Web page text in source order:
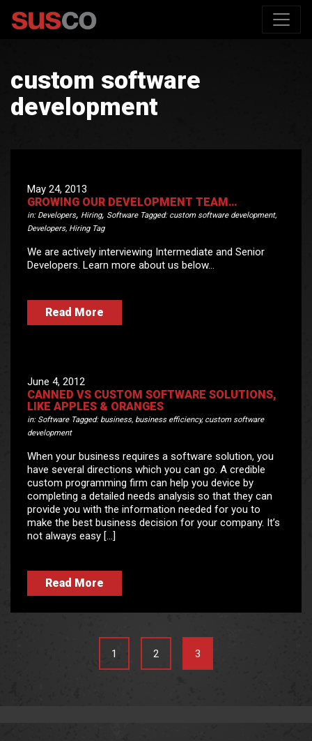
custom software
development
May 24, 2013
GROWING OUR DEVELOPMENT TEAM…
in: Developers, Hiring, SoftwareTagged: custom software development,
Developers, Hiring Tag
We are actively interviewing Intermediate and Senior
Developers. Learn more about us below…
Read More
June 4, 2012
CANNED VS CUSTOM SOFTWARE SOLUTIONS,
LIKE APPLES & ORANGES
in: SoftwareTagged: business, business efficiency, custom software
development
When your business requires a software solution, you
have several directions which you can go. A credible
custom programming firm can help you device by
completing a detailed needs analysis so that they can
provide you with the information needed for you to
make the best business decision for your company. It’s
not always easy […]
Read More
1 2 3